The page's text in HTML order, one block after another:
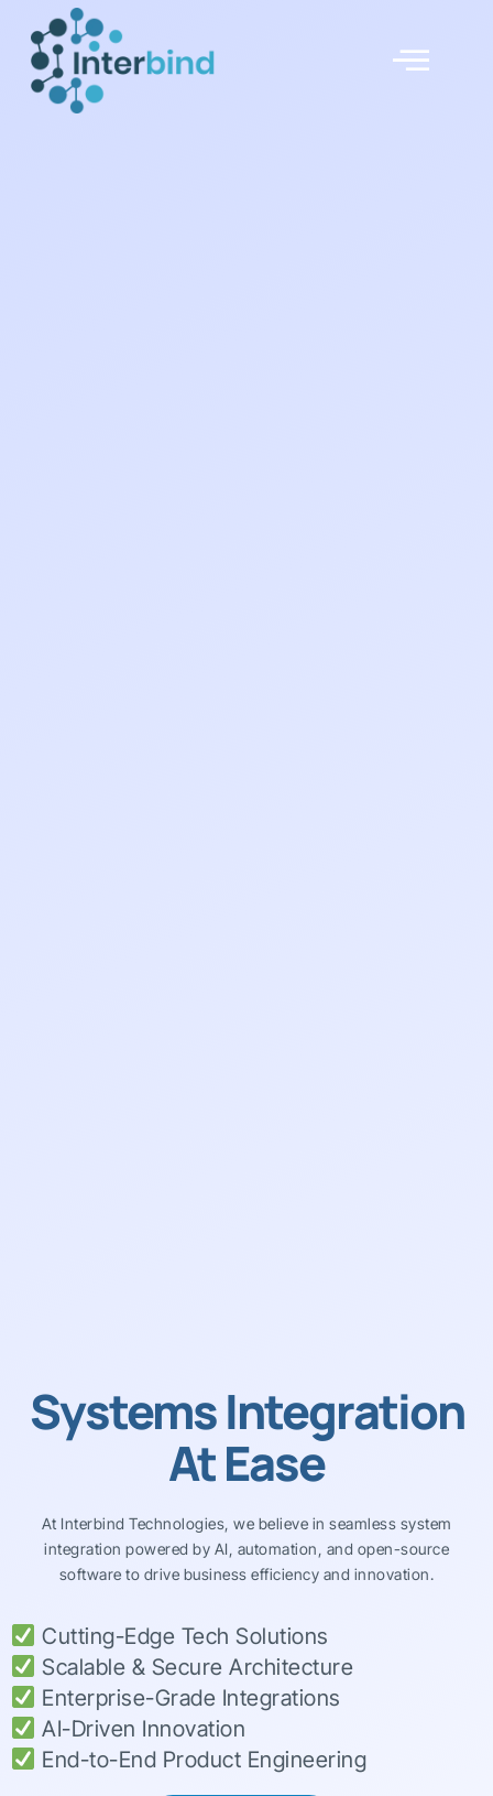
Systems Integration
At Ease
At Interbind Technologies, we believe in seamless system
integration powered by AI, automation, and open-source
software to drive business efficiency and innovation.
Cutting-Edge Tech Solutions
Scalable & Secure Architecture
Enterprise-Grade Integrations
AI-Driven Innovation
End-to-End Product Engineering